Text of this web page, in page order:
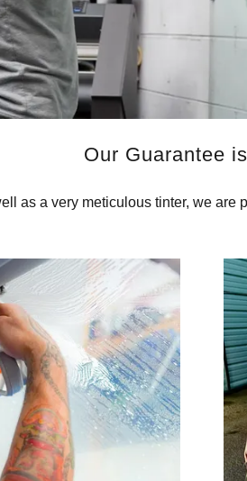
Our Guarantee
as a very meticulous tinter, we